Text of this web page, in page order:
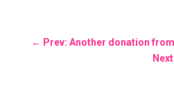
← Prev: Another donation